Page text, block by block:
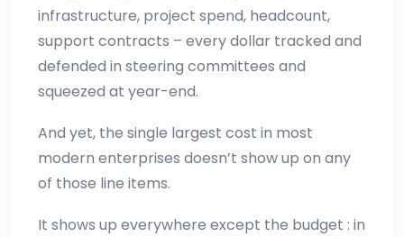
infrastructure, project spend, headcount,
support contracts – every dollar tracked and
defended in steering committees and
squeezed at year-end.
And yet, the single largest cost in most
modern enterprises doesn’t show up on any
of those line items.
It shows up everywhere except the budget : in